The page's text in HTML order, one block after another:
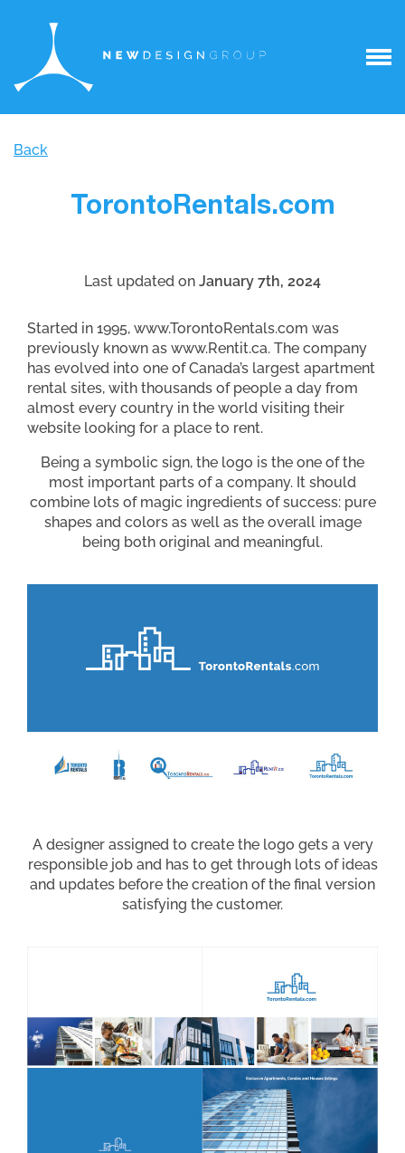
Back
TorontoRentals.com
Last updated on January 7th, 2024
Started in 1995, www.TorontoRentals.com was
previously known as www.Rentit.ca. The company
has evolved into one of Canada’s largest apartment
rental sites, with thousands of people a day from
almost every country in the world visiting their
website looking for a place to rent.
Being a symbolic sign, the logo is the one of the
most important parts of a company. It should
combine lots of magic ingredients of success: pure
shapes and colors as well as the overall image
being both original and meaningful.
A designer assigned to create the logo gets a very
responsible job and has to get through lots of ideas
and updates before the creation of the final version
satisfying the customer.